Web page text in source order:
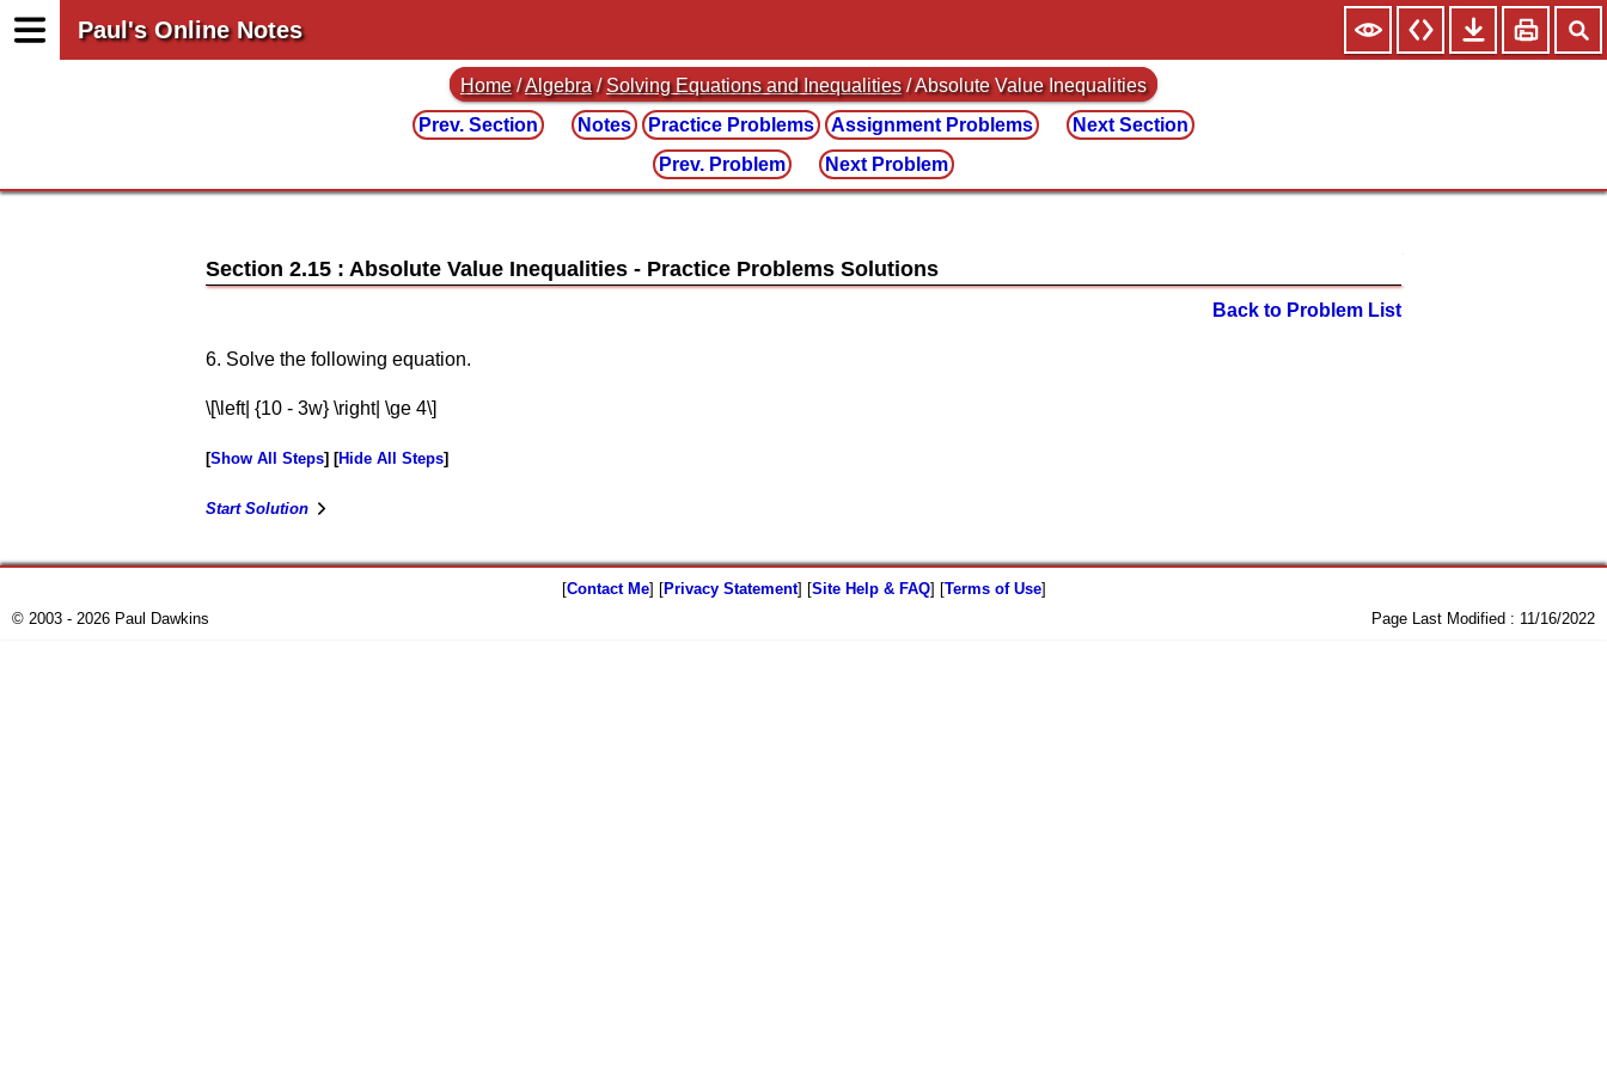
Paul's Online Notes
Home /Algebra /Solving Equations and Inequalities / Absolute Value Inequalities
Prev. Section
Notes Practice Problems Assignment Problems
Next Section
Prev. Problem
Next Problem
Section 2.15 : Absolute Value Inequalities
Back to Problem List
6. Solve the following equation.
\[\left| {10 - 3w} \right| \ge 4\]
Show All Steps Hide All Steps
Start Solution
[Contact Me] [Privacy Statement] [Site Help & FAQ] [Terms of Use]
© 2003 - 2026 Paul Dawkins
Page Last Modified : 11/16/2022